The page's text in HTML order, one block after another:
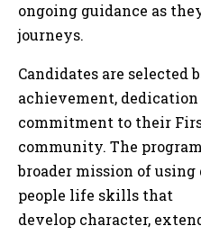
ongoing guidance as
journeys.
Candidates are selected
achievement,
commitment to their
community. The
broader mission of
people life skills that
develop character,